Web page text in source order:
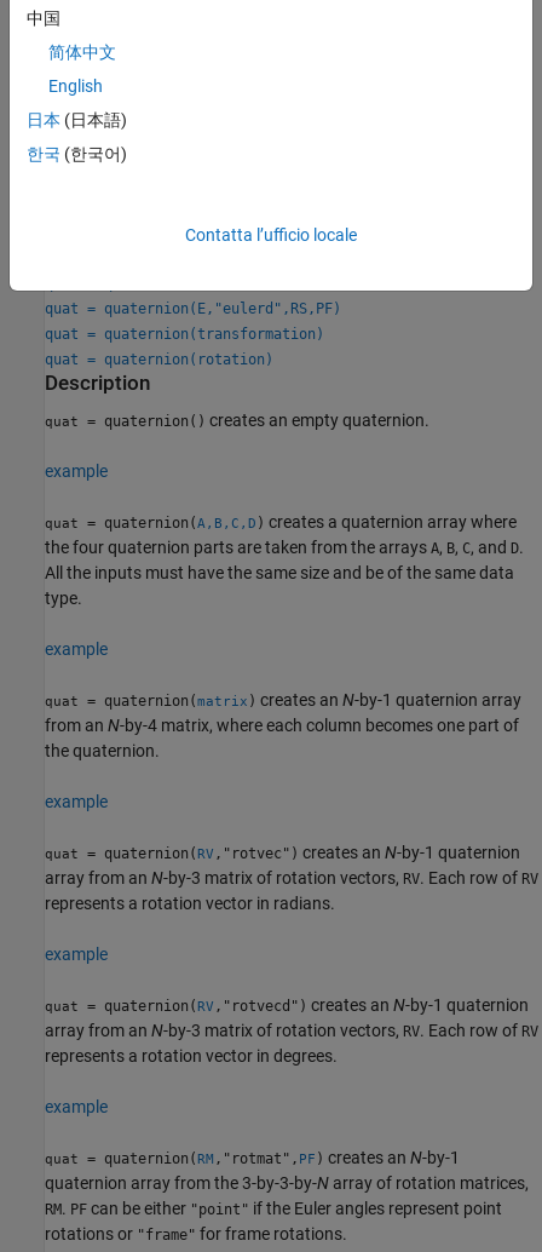
Creation
Syntax
quat = quaternion()
quat = quaternion(A,B,C,D)
quat = quaternion(RV,"rotvecd")
quat = quaternion(E,"eulerd",RS,PF)
quat = quaternion(transformation)
quat = quaternion(rotation)
Description
quat = quaternion() creates an empty quaternion.
example
quat = quaternion(A,B,C,D ) creates a quaternion array where
the four quaternion parts are taken from the arrays A, B, C, and D.
All the inputs must have the same size and be of the same data
type.
example
quat = quaternion(matrix ) creates an N-by-1 quaternion array
from an N-by-4 matrix, where each column becomes one part of
the quaternion.
example
quat = quaternion( RV ,"rotvec") creates an N-by-1 quaternion
array from an N-by-3 matrix of rotation vectors, RV. Each row of RV
represents a rotation vector in radians.
example
quat = quaternion( RV ,"rotvecd") creates an N-by-1 quaternion
array from an N-by-3 matrix of rotation vectors, RV. Each row of RV
represents a rotation vector in degrees.
example
quat = quaternion( RM ,"rotmat", PF ) creates an N-by-1
quaternion array from the 3-by-3-by-N array of rotation matrices,
RM. PF can be either "point" if the Euler angles represent point
rotations or "frame" for frame rotations.
中国
简体中文
English
日本 (日本語)
한국 (한국어)
Contatta l’ufficio locale